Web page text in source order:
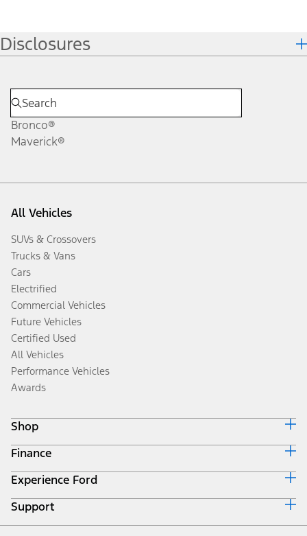
Disclosures
Bronco®
Maverick®
All Vehicles
SUVs & Crossovers
Trucks & Vans
Cars
Electrified
Commercial Vehicles
Future Vehicles
Certified Used
All Vehicles
Performance Vehicles
Awards
Shop
Build & Price
Search Inventory
Get a Quote
Trade-In Value
Finance
Ford Credit Home
Why Ford Credit
Finance Options
Payment Calculator
Experience Ford
Corporate
Careers
Support